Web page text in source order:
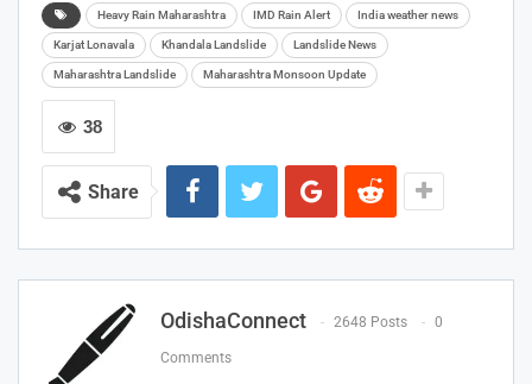
Heavy Rain Maharashtra IMD Rain Alert India weather news
Karjat Lonavala Khandala Landslide Landslide News
Maharashtra Landslide Maharashtra Monsoon Update
38
Share
OdishaConnect 2648 Posts 0
Comments